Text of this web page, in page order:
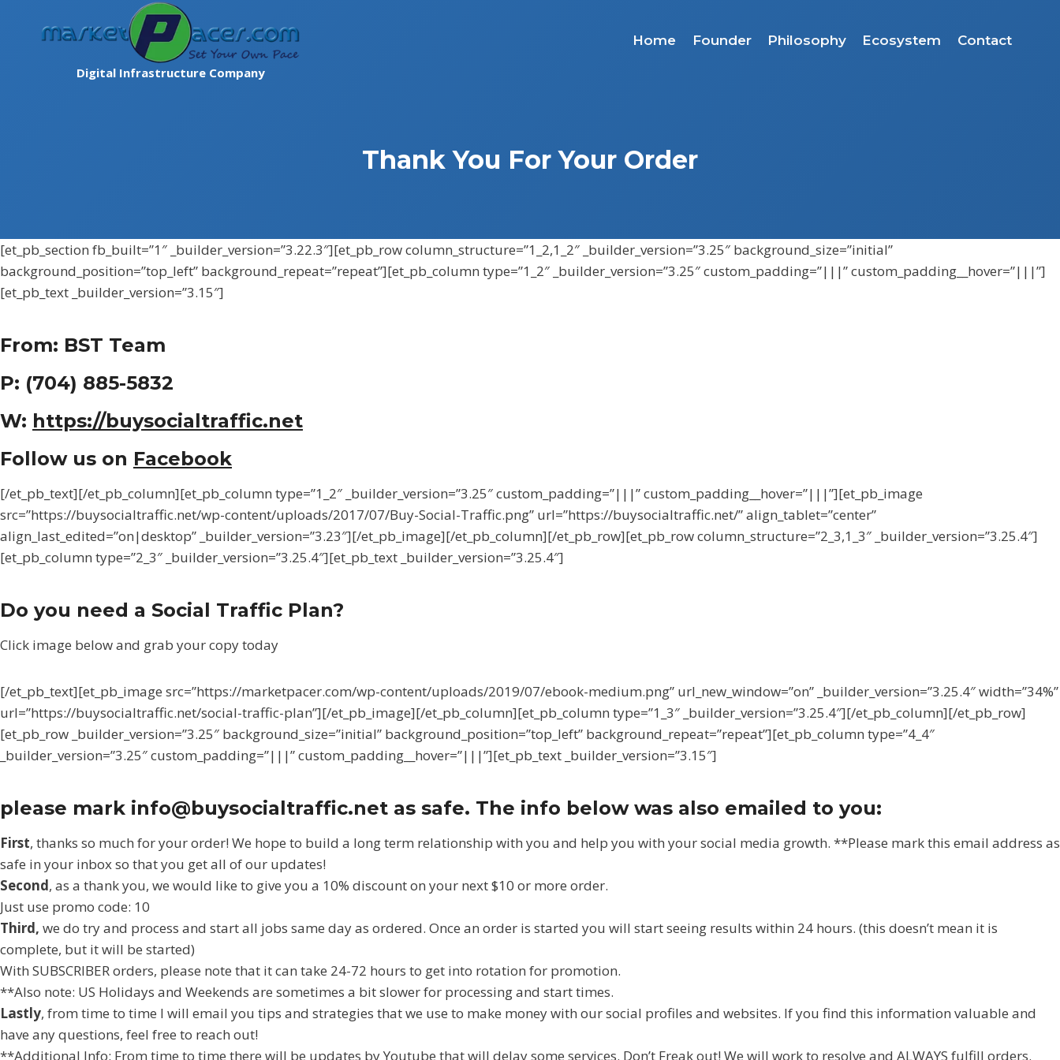
Digital Infrastructure Company
Home Founder Philosophy Ecosystem Contact
Thank You For Your Order
[et_pb_section fb_built=”1″ _builder_version=”3.22.3″][et_pb_row column_structure=”1_2,1_2″ _builder_version=”3.25″ background_size=”initial”
background_position=”top_left” background_repeat=”repeat”][et_pb_column type=”1_2″ _builder_version=”3.25″ custom_padding=”|||” custom_padding__hover=”|||”]
[et_pb_text _builder_version=”3.15″]
From: BST Team
P: (704) 885-5832
W: https://buysocialtraffic.net
Follow us on Facebook
[/et_pb_text][/et_pb_column][et_pb_column type=”1_2″ _builder_version=”3.25″ custom_padding=”|||” custom_padding__hover=”|||”][et_pb_image
src=”https://buysocialtraffic.net/wp-content/uploads/2017/07/Buy-Social-Traffic.png” url=”https://buysocialtraffic.net/” align_tablet=”center”
align_last_edited=”on|desktop” _builder_version=”3.23″][/et_pb_image][/et_pb_column][/et_pb_row][et_pb_row column_structure=”2_3,1_3″ _builder_version=”3.25.4″]
[et_pb_column type=”2_3″ _builder_version=”3.25.4″][et_pb_text _builder_version=”3.25.4″]
Do you need a Social Traffic Plan?
Click image below and grab your copy today
[/et_pb_text][et_pb_image src=”https://marketpacer.com/wp-content/uploads/2019/07/ebook-medium.png” url_new_window=”on” _builder_version=”3.25.4″ width=”34%”
url=”https://buysocialtraffic.net/social-traffic-plan”][/et_pb_image][/et_pb_column][et_pb_column type=”1_3″ _builder_version=”3.25.4″][/et_pb_column][/et_pb_row]
[et_pb_row _builder_version=”3.25″ background_size=”initial” background_position=”top_left” background_repeat=”repeat”][et_pb_column type=”4_4″
_builder_version=”3.25″ custom_padding=”|||” custom_padding__hover=”|||”][et_pb_text _builder_version=”3.15″]
please mark info@buysocialtraffic.net as safe. The info below was also emailed to you:
First, thanks so much for your order! We hope to build a long term relationship with you and help you with your social media growth. **Please mark this email address as
safe in your inbox so that you get all of our updates!
Second, as a thank you, we would like to give you a 10% discount on your next $10 or more order.
Just use promo code: 10
Third, we do try and process and start all jobs same day as ordered. Once an order is started you will start seeing results within 24 hours. (this doesn’t mean it is
complete, but it will be started)
With SUBSCRIBER orders, please note that it can take 24-72 hours to get into rotation for promotion.
**Also note: US Holidays and Weekends are sometimes a bit slower for processing and start times.
Lastly, from time to time I will email you tips and strategies that we use to make money with our social profiles and websites. If you find this information valuable and
have any questions, feel free to reach out!
**Additional Info: From time to time there will be updates by Youtube that will delay some services. Don’t Freak out! We will work to resolve and ALWAYS fulfill orders.